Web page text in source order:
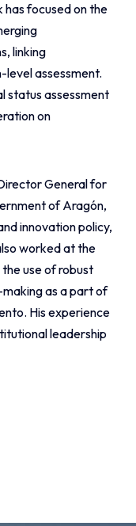
focused on the
linking
assessment.
status assessment
on
General for
of Aragón,
innovation policy,
worked at the
use of robust
as a part of
His experience
leadership